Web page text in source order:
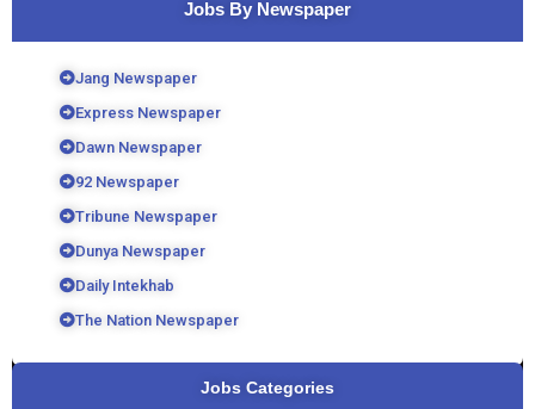
Jobs By Newspaper
Jang Newspaper
Express Newspaper
Dawn Newspaper
92 Newspaper
Tribune Newspaper
Dunya Newspaper
Daily Intekhab
The Nation Newspaper
Jobs Categories